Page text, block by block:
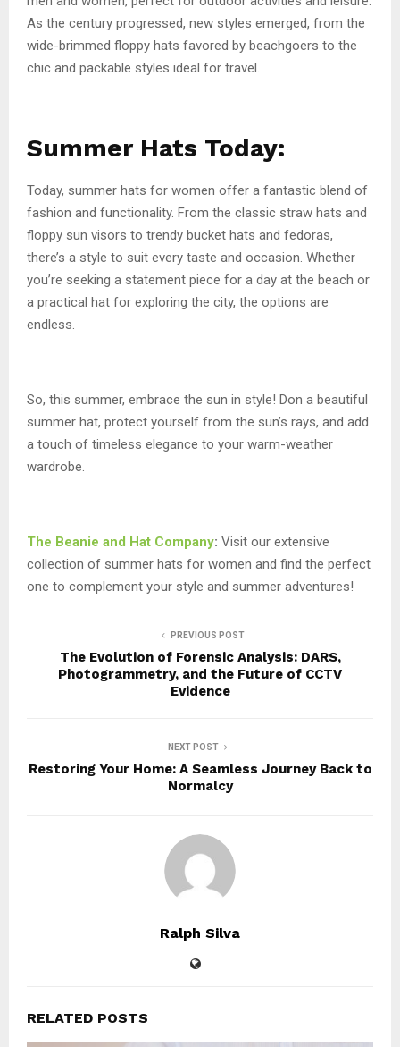
As the century progressed, new styles emerged, from the
wide-brimmed floppy hats favored by beachgoers to the
chic and packable styles ideal for travel.
Summer Hats Today:
Today, summer hats for women offer a fantastic blend of
fashion and functionality. From the classic straw hats and
floppy sun visors to trendy bucket hats and fedoras,
there’s a style to suit every taste and occasion. Whether
you’re seeking a statement piece for a day at the beach or
a practical hat for exploring the city, the options are
endless.
So, this summer, embrace the sun in style! Don a beautiful
summer hat, protect yourself from the sun’s rays, and add
a touch of timeless elegance to your warm-weather
wardrobe.
The Beanie and Hat Company: Visit our extensive
collection of summer hats for women and find the perfect
one to complement your style and summer adventures!
PREVIOUS POST
The Evolution of Forensic Analysis: DARS,
Photogrammetry, and the Future of CCTV
Evidence
NEXT POST
Restoring Your Home: A Seamless Journey Back to
Normalcy
Ralph Silva
RELATED POSTS